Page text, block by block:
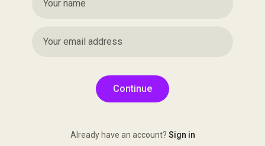
Continue
Already have an account? Sign in